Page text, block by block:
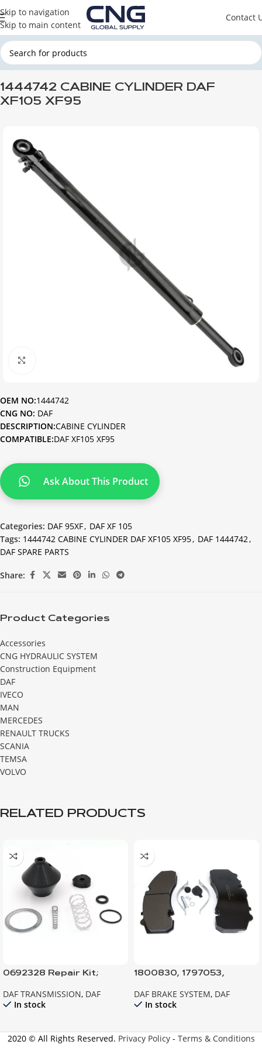
Skip to navigation
Skip to main content
Contact
Home DAF DAF CABINE DAF XF 105
1444742 CABINE CYLINDER DAF
XF105 XF95
OEM NO:1444742
CNG NO: DAF
DESCRIPTION:CABINE CYLINDER
COMPATIBLE:DAF XF105 XF95
Ask About This Product
Categories: DAF 95XF, DAF XF 105
Tags: 1444742 CABINE CYLINDER DAF XF105 XF95, DAF 1444742,
DAF SPARE PARTS
Share:
Product Categories
Accessories
CNG HYDRAULIC SYSTEM
Construction Equipment
DAF
IVECO
MAN
MERCEDES
RENAULT TRUCKS
SCANIA
TEMSA
VOLVO
RELATED PRODUCTS
0692328 Repair Kit;
DAF TRANSMISSION, DAF
In stock
1800830, 1797053,
DAF BRAKE SYSTEM, DAF
In stock
2020 © All Rights Reserved. Privacy Policy- Terms & Conditions